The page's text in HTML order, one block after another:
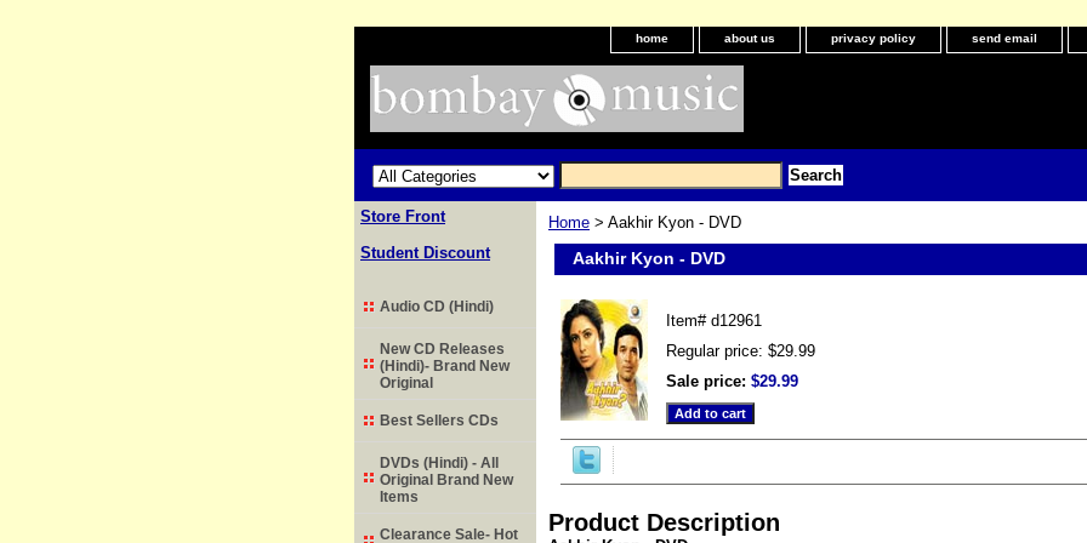
home about us privacy policy send email
Home > Aakhir Kyon - DVD
Aakhir Kyon - DVD
Item# d12961
Regular price: $29.99
Sale price: $29.99
Product Description
Store Front
Student Discount
Audio CD (Hindi)
New CD Releases
(Hindi)- Brand New
Original
Best Sellers CDs
DVDs (Hindi) - All
Original Brand New
Items
Clearance Sale- Hot